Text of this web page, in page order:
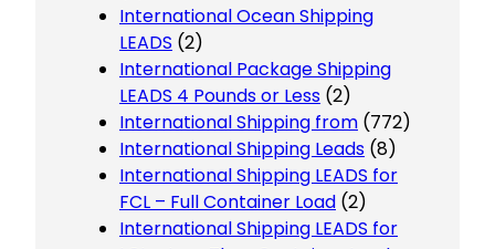
International Ocean Shipping
LEADS (2)
International Package Shipping
LEADS 4 Pounds or Less (2)
International Shipping from (772)
International Shipping Leads (8)
International Shipping LEADS for
FCL – Full Container Load (2)
International Shipping LEADS for